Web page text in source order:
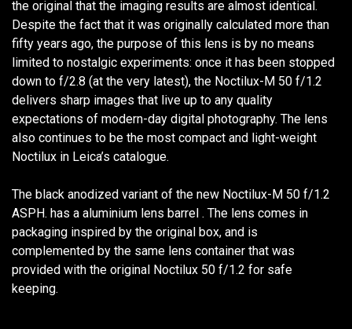
the original that the imaging results are almost identical.
Despite the fact that it was originally calculated more than
fifty years ago, the purpose of this lens is by no means
limited to nostalgic experiments: once it has been stopped
down to f/2.8 (at the very latest), the Noctilux-M 50 f/1.2
delivers sharp images that live up to any quality
expectations of modern-day digital photography. The lens
also continues to be the most compact and light-weight
Noctilux in Leica’s catalogue.
The black anodized variant of the new Noctilux-M 50 f/1.2
ASPH. has a aluminium lens barrel . The lens comes in
packaging inspired by the original box, and is
complemented by the same lens container that was
provided with the original Noctilux 50 f/1.2 for safe
keeping.